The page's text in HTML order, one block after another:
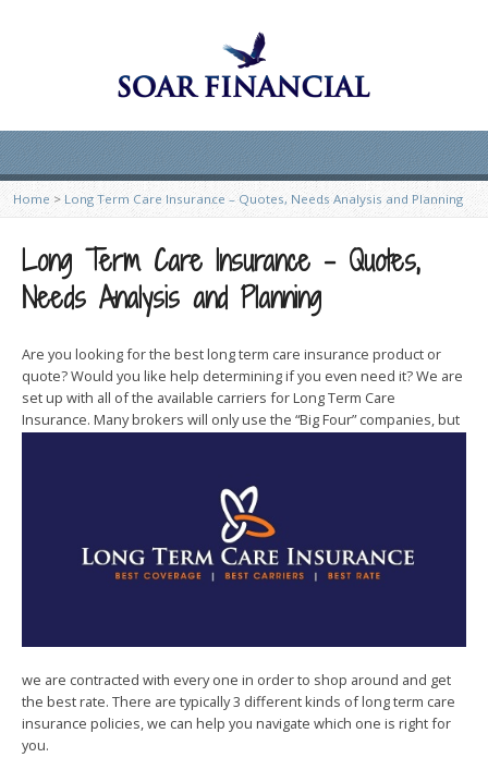
Home > Long Term Care Insurance – Quotes, Needs Analysis and Planning
Long Term Care Insurance – Quotes,
Needs Analysis and Planning
Are you looking for the best long term care insurance product or
quote? Would you like help determining if you even need it? We are
set up with all of the available carriers for Long Term Care
Insurance. Many brokers will only use the “Big Four” companies, but
we are contracted with every one in order to shop around and get
the best rate. There are typically 3 different kinds of long term care
insurance policies, we can help you navigate which one is right for
you.